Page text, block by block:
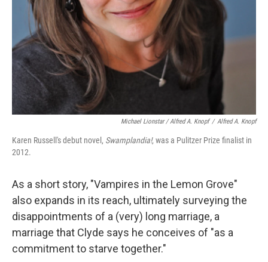
Michael Lionstar / Alfred A. Knopf / Alfred A. Knopf
Karen Russell's debut novel, Swamplandia!, was a Pulitzer Prize finalist in
2012.
As a short story, "Vampires in the Lemon Grove"
also expands in its reach, ultimately surveying the
disappointments of a (very) long marriage, a
marriage that Clyde says he conceives of "as a
commitment to starve together."